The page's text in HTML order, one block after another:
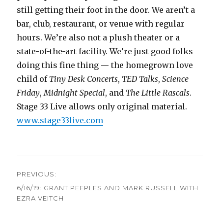
still getting their foot in the door. We aren’t a
bar, club, restaurant, or venue with regular
hours. We’re also not a plush theater or a
state-of-the-art facility. We’re just good folks
doing this fine thing — the homegrown love
child of Tiny Desk Concerts, TED Talks,Science
Friday, Midnight Special, and The Little Rascals.
Stage 33 Live allows only original material.
www.stage33live.com
navigation
PREVIOUS:
Previous
post:
6/16/19: GRANT PEEPLES AND MARK RUSSELL WITH
EZRA VEITCH